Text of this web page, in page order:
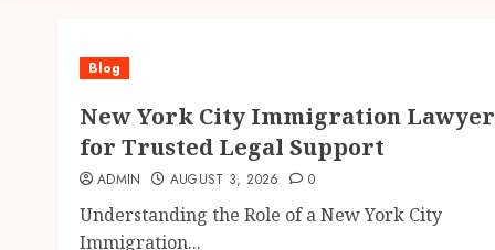
Blog
New York City Immigration Lawyer
for Trusted Legal Support
ADMIN AUGUST 3, 2026 0
Understanding the Role of a New York City
Immigration...